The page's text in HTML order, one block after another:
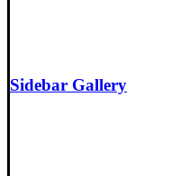
Sidebar Gallery